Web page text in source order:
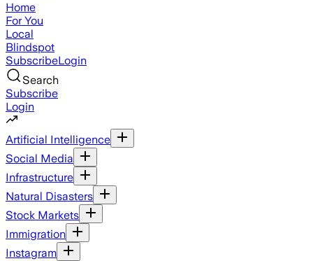
Home
For You
Local
Blindspot
SubscribeLogin
Search
Subscribe
Login
Artificial Intelligence
Social Media
Infrastructure
Natural Disasters
Stock Markets
Immigration
Instagram